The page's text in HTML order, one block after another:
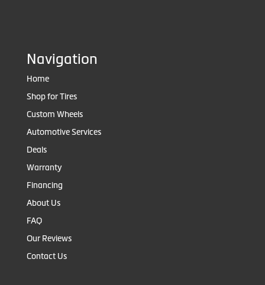
Navigation
Home
Shop for Tires
Custom Wheels
Automotive Services
Deals
Warranty
Financing
About Us
FAQ
Our Reviews
Contact Us